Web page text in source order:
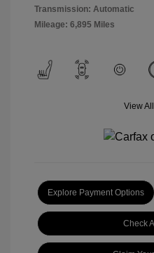
Transmission: Automatic
Mileage: 6,895 Miles
View
Explore Payment Options
Check